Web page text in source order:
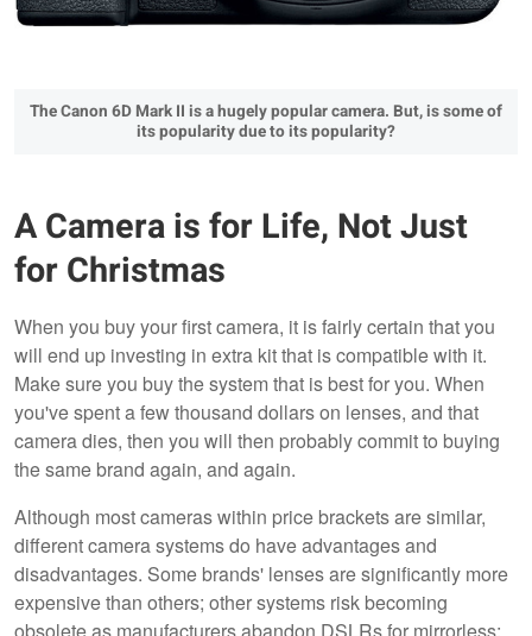
The Canon 6D Mark II is a hugely popular camera. But, is some of
its popularity due to its popularity?
A Camera is for Life, Not Just
for Christmas
When you buy your first camera, it is fairly certain that you
will end up investing in extra kit that is compatible with it.
Make sure you buy the system that is best for you. When
you've spent a few thousand dollars on lenses, and that
camera dies, then you will then probably commit to buying
the same brand again, and again.
Although most cameras within price brackets are similar,
different camera systems do have advantages and
disadvantages. Some brands' lenses are significantly more
expensive than others; other systems risk becoming